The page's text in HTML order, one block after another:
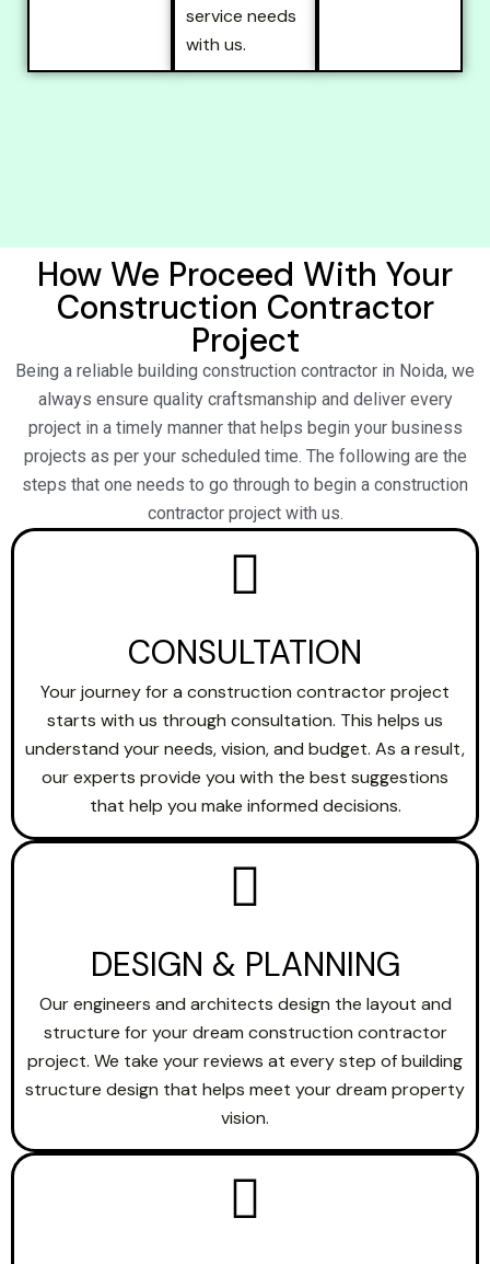
service needs
with us.
How We Proceed With Your
Construction Contractor
Project
Being a reliable building construction contractor in Noida, we
always ensure quality craftsmanship and deliver every
project in a timely manner that helps begin your business
projects as per your scheduled time. The following are the
steps that one needs to go through to begin a construction
contractor project with us.
CONSULTATION
Your journey for a construction contractor project
starts with us through consultation. This helps us
understand your needs, vision, and budget. As a result,
our experts provide you with the best suggestions
that help you make informed decisions.
DESIGN & PLANNING
Our engineers and architects design the layout and
structure for your dream construction contractor
project. We take your reviews at every step of building
structure design that helps meet your dream property
vision.